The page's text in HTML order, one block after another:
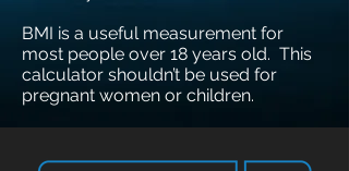
BMI is a useful measurement for
most people over 18 years old. This
calculator shouldn’t be used for
pregnant women or children.